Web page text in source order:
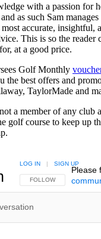
with a passion for
as such Sam
accurate, insightful,
This is so the reader
at a good price.
Golf Monthly
the best offers and
TaylorMade and
a member of any club
golf course to keep up
FOLLOW THIS
FOLLOW
LOG IN | SIGN UP
Please